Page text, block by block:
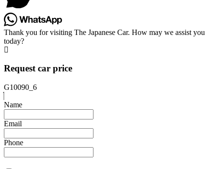
Thank you for visiting The Japanese Car. How may we assist you
today?
Request car price
G10090_6
Name
Email
Phone